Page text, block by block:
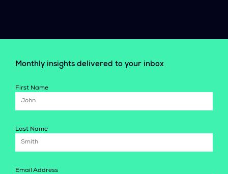
Monthly insights delivered to your inbox
First Name
Last Name
Email Address